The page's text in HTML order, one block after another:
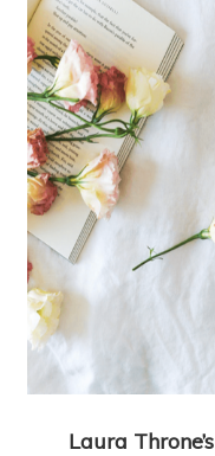
Laura Throne’s